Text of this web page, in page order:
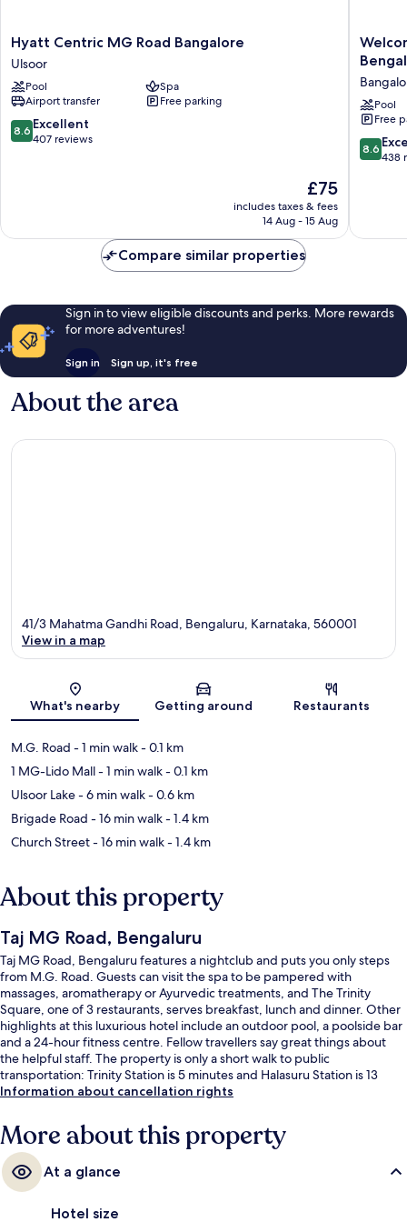
Hyatt
Centric
MG
Road
Bangalore
Ulsoor
Hyatt Centric MG Road Bangalore
Ulsoor
Pool
Spa
Airport transfer
Free parking
8.6
out
8.6 Excellent
407 reviews
The
price
is
£75
includes taxes & fees
14 Aug - 15 Aug
by
Hotels,
Road,
Pool
Free
8.6
out
reviews
8.6
438
Compare similar properties
Sign in to view eligible discounts and perks. More rewards
for more adventures!
Sign in Sign up, it's free
About the area
Map
41/3 Mahatma Gandhi Road, Bengaluru, Karnataka, 560001
View in a map
What's nearby Getting around Restaurants
M.G. Road - 1 min walk- 0.1 km
1 MG-Lido Mall- 1 min walk- 0.1 km
Ulsoor Lake- 6 min walk- 0.6 km
Brigade Road - 16 min walk- 1.4 km
Church Street- 16 min walk- 1.4 km
About this property
Taj MG Road, Bengaluru
Taj MG Road, Bengaluru features a nightclub and puts you only steps
from M.G. Road. Guests can visit the spa to be pampered with
massages, aromatherapy or Ayurvedic treatments, and The Trinity
Square, one of 3 restaurants, serves breakfast, lunch and dinner. Other
highlights at this luxurious hotel include an outdoor pool, a poolside bar
and a 24-hour fitness centre. Fellow travellers say great things about
the helpful staff. The property is only a short walk to public
transportation: Trinity Station is 5 minutes and Halasuru Station is 13
minutes.
Information about cancellation rights
More about this property
At a glance
Hotel size